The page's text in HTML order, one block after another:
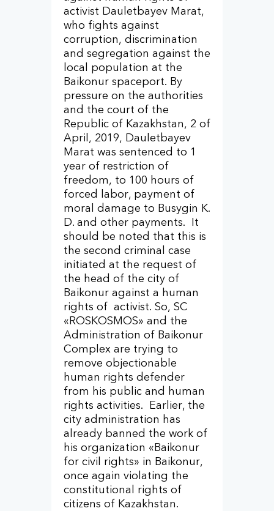
activist Dauletbayev Marat,
who fights against
corruption, discrimination
and segregation against the
local population at the
Baikonur spaceport. By
pressure on the authorities
and the court of the
Republic of Kazakhstan, 2 of
April, 2019, Dauletbayev
Marat was sentenced to 1
year of restriction of
freedom, to 100 hours of
forced labor, payment of
moral damage to Busygin K.
D. and other payments. It
should be noted that this is
the second criminal case
initiated at the request of
the head of the city of
Baikonur against a human
rights of activist. So, SC
«ROSKOSMOS» and the
Administration of Baikonur
Complex are trying to
remove objectionable
human rights defender
from his public and human
rights activities. Earlier, the
city administration has
already banned the work of
his organization «Baikonur
for civil rights» in Baikonur,
once again violating the
constitutional rights of
citizens of Kazakhstan.